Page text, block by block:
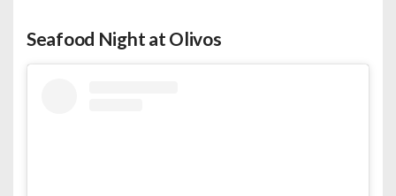
Seafood Night at Olivos